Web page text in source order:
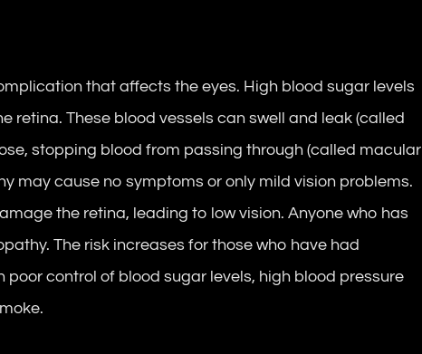
that affects the eyes. High blood sugar levels
retina. These blood vessels can swell and leak (called
stopping blood from passing through (called macular
may cause no symptoms or only mild vision problems.
the retina, leading to low vision. Anyone who has
The risk increases for those who have had
poor control of blood sugar levels, high blood pressure